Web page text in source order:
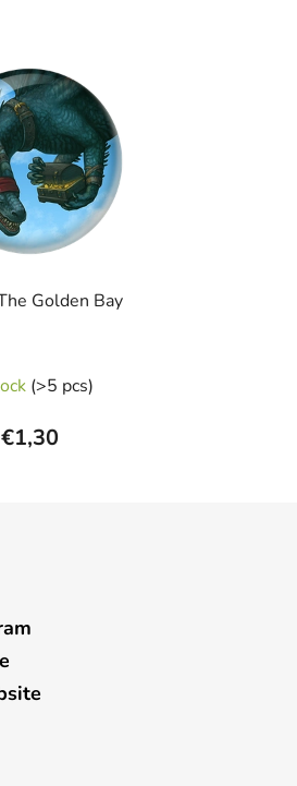
Golden Bay
(>5 pcs)
€1,30